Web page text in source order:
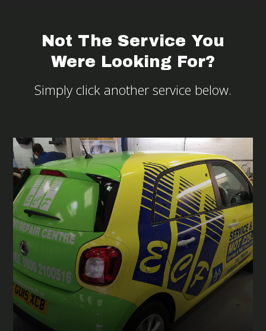
Not The Service You
Were Looking For?
Simply click another service below.